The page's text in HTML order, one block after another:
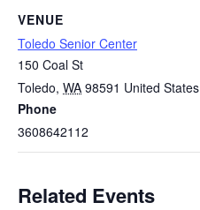
VENUE
Toledo Senior Center
150 Coal St
Toledo, WA 98591 United States
Phone
3608642112
Related Events